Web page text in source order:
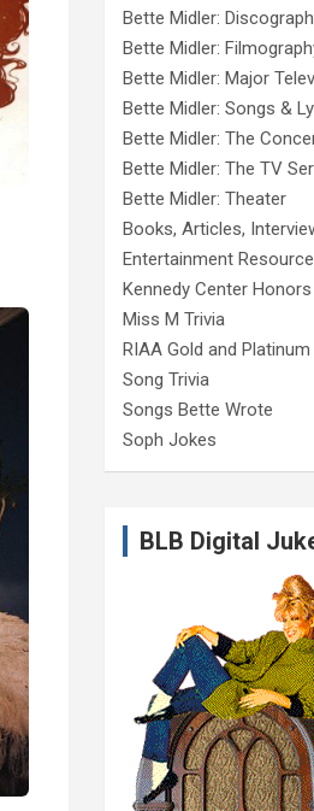
Bette Midler:
Bette Midler:
Bette Midler: Major
Bette Midler: Songs &
Bette Midler: The
Bette Midler: The TV
Bette Midler: Theater
Books, Articles,
Entertainment
Kennedy Center Honors
Miss M Trivia
RIAA Gold and Platinum
Song Trivia
Songs Bette Wrote
Soph Jokes
BLB Digital